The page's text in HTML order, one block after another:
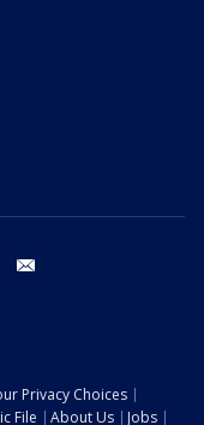
instagram
Privacy Choices
File About Us Jobs